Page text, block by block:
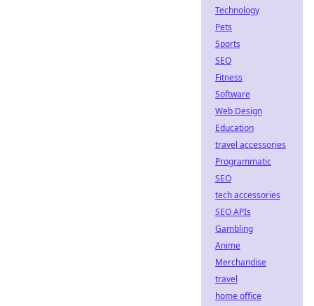
Technology
Pets
Sports
SEO
Fitness
Software
Web Design
Education
travel accessories
Programmatic
SEO
tech accessories
SEO APIs
Gambling
Anime
Merchandise
travel
home office